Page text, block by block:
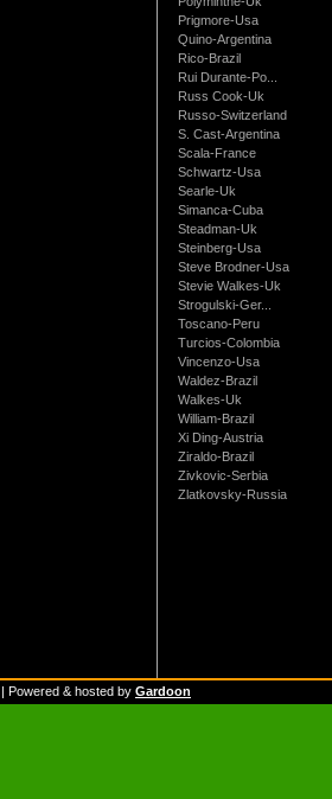
Prigmore-Usa
Quino-Argentina
Rico-Brazil
Rui Durante-Po...
Russ Cook-Uk
Russo-Switzerland
S. Cast-Argentina
Scala-France
Schwartz-Usa
Searle-Uk
Simanca-Cuba
Steadman-Uk
Steinberg-Usa
Steve Brodner-Usa
Stevie Walkes-Uk
Strogulski-Ger...
Toscano-Peru
Turcios-Colombia
Vincenzo-Usa
Waldez-Brazil
Walkes-Uk
William-Brazil
Xi Ding-Austria
Ziraldo-Brazil
Zivkovic-Serbia
Zlatkovsky-Russia
Powered & hosted by Gardoon